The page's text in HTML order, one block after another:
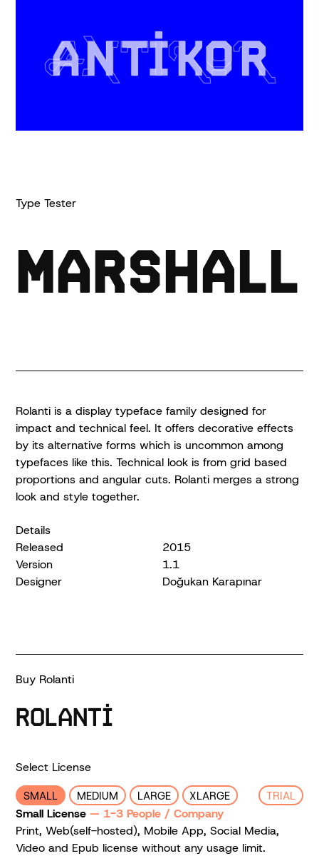
Account
Type Tester
MARSHALL
Rolanti is a display typeface family designed for
impact and technical feel. It offers decorative effects
by its alternative forms which is uncommon among
typefaces like this. Technical look is from grid based
proportions and angular cuts. Rolanti merges a strong
look and style together.
Details
Released
Version
Designer
2015
1.1
Doğukan Karapınar
Buy Rolanti
Rolanti
Select License
SMALL MEDIUM LARGE XLARGE TRIAL
Small License— 1-3 People / Company
Print, Web(self-hosted), Mobile App, Social Media,
Video and Epub license without any usage limit.